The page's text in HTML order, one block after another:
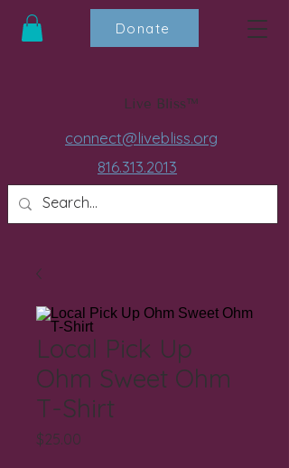
Live Bliss™
Donate
connect@livebliss.org
816.313.2013
Local Pick Up
Ohm Sweet Ohm
T-Shirt
$25.00